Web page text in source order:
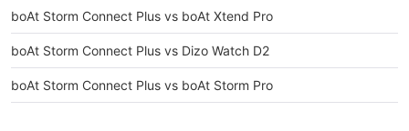
boAt Storm Connect Plus vs boAt Xtend Pro
boAt Storm Connect Plus vs Dizo Watch D2
boAt Storm Connect Plus vs boAt Storm Pro